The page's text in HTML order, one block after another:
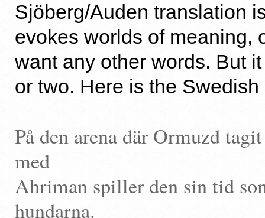
Sjöberg/Auden translation
evokes worlds of meaning,
want any other words. But
or two. Here is the
På den arena där Ormuzd
med
Ahriman spiller den sin tid
hundarna.